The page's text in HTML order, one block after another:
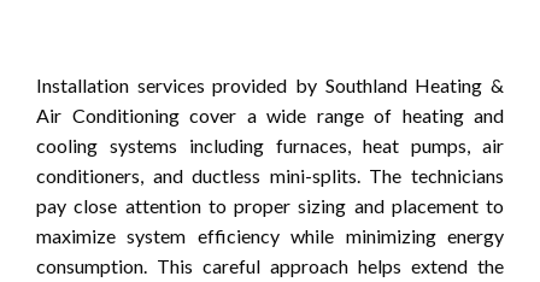
Installation services provided by Southland Heating &
Air Conditioning cover a wide range of heating and
cooling systems including furnaces, heat pumps, air
conditioners, and ductless mini-splits. The technicians
pay close attention to proper sizing and placement to
maximize system efficiency while minimizing energy
consumption. This careful approach helps extend the